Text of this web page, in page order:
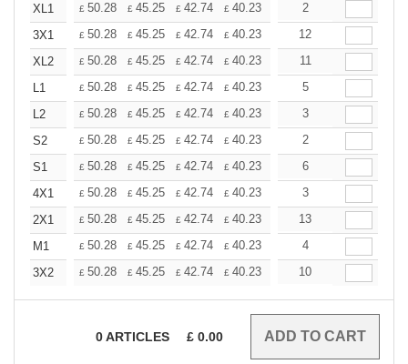
XL1 £ 50.28 £ 45.25 £ 42.74 £ 40.23 37.71
2
3X1
£ 50.28 £ 45.25 £ 42.74 £ 40.23 37.71
12
XL2
£ 50.28 £ 45.25 £ 42.74 £ 40.23 37.71
11
L1
£ 50.28 £ 45.25 £ 42.74 £ 40.23 37.71
5
L2
£ 50.28 £ 45.25 £ 42.74 £ 40.23 37.71
3
S2
£ 50.28 £ 45.25 £ 42.74 £ 40.23 37.71
2
S1
£ 50.28 £ 45.25 £ 42.74 £ 40.23 37.71
6
4X1
£ 50.28 £ 45.25 £ 42.74 £ 40.23 37.71
3
2X1
£ 50.28 £ 45.25 £ 42.74 £ 40.23 37.71
13
M1
£ 50.28 £ 45.25 £ 42.74 £ 40.23 37.71
4
3X2
£ 50.28 £ 45.25 £ 42.74 £ 40.23 37.71
10
0ARTICLES £ 0.00